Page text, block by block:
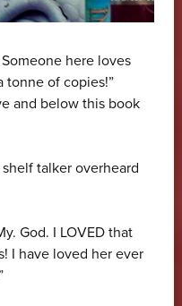
here loves
tonne of copies!”
and below this book
talker overheard
God. I LOVED that
I have loved her ever